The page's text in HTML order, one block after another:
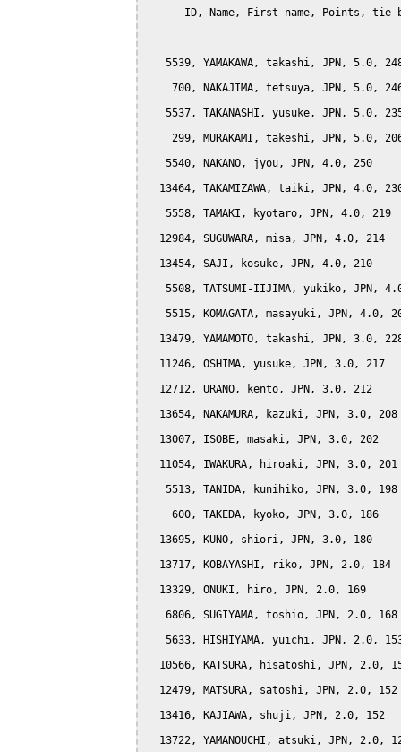
ID, Name, First name, Points, tie-
5539, YAMAKAWA, takashi, JPN, 5.0,
700, NAKAJIMA, tetsuya, JPN, 5.0,
5537, TAKANASHI, yusuke, JPN, 5.0,
299, MURAKAMI, takeshi, JPN, 5.0,
   5540, NAKANO, jyou, JPN, 4.0, 250
13464, TAKAMIZAWA, taiki, JPN, 4.0,
   5558, TAMAKI, kyotaro, JPN, 4.0, 219
  12984, SUGUWARA, misa, JPN, 4.0, 214
  13454, SAJI, kosuke, JPN, 4.0, 210
5508, TATSUMI-IIJIMA, yukiko, JPN,
5515, KOMAGATA, masayuki, JPN, 4.0,
13479, YAMAMOTO, takashi, JPN, 3.0,
  11246, OSHIMA, yusuke, JPN, 3.0, 217
  12712, URANO, kento, JPN, 3.0, 212
  13654, NAKAMURA, kazuki, JPN, 3.0, 208
  13007, ISOBE, masaki, JPN, 3.0, 202
  11054, IWAKURA, hiroaki, JPN, 3.0, 201
   5513, TANIDA, kunihiko, JPN, 3.0, 198
    600, TAKEDA, kyoko, JPN, 3.0, 186
  13695, KUNO, shiori, JPN, 3.0, 180
  13717, KOBAYASHI, riko, JPN, 2.0, 184
  13329, ONUKI, hiro, JPN, 2.0, 169
   6806, SUGIYAMA, toshio, JPN, 2.0, 168
5633, HISHIYAMA, yuichi, JPN, 2.0,
10566, KATSURA, hisatoshi, JPN, 2.0,
  12479, MATSURA, satoshi, JPN, 2.0, 152
  13416, KAJIAWA, shuji, JPN, 2.0, 152
13722, YAMANOUCHI, atsuki, JPN, 2.0,